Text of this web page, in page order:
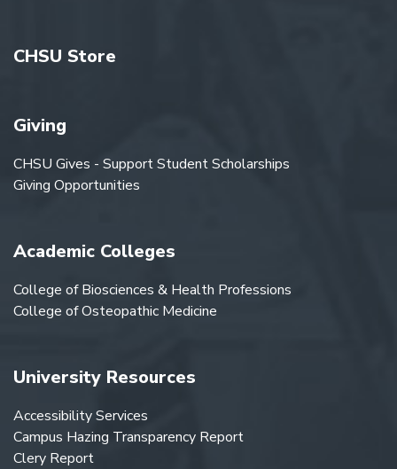
CHSU Store
Giving
CHSU Gives - Support Student Scholarships
Giving Opportunities
Academic Colleges
College of Biosciences & Health Professions
College of Osteopathic Medicine
University Resources
Accessibility Services
Campus Hazing Transparency Report
Clery Report